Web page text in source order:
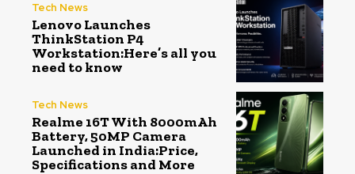
Tech News
Lenovo Launches
ThinkStation P4
Workstation:Here’s all you
need to know
Tech News
Realme 16T With 8000mAh
Battery, 50MP Camera
Launched in India:Price,
Specifications and More